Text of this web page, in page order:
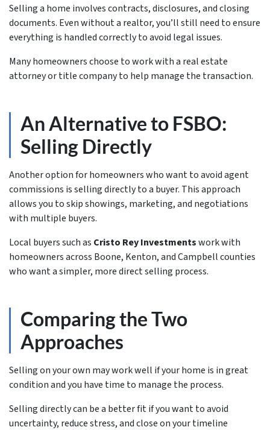
Selling a home involves contracts, disclosures, and closing
documents. Even without a realtor, you’ll still need to ensure
everything is handled correctly to avoid legal issues.
Many homeowners choose to work with a real estate
attorney or title company to help manage the transaction.
An Alternative to FSBO:
Selling Directly
Another option for homeowners who want to avoid agent
commissions is selling directly to a buyer. This approach
allows you to skip showings, marketing, and negotiations
with multiple buyers.
Local buyers such as Cristo Rey Investmentswork with
homeowners across Boone, Kenton, and Campbell counties
who want a simpler, more direct selling process.
Comparing the Two
Approaches
Selling on your own may work well if your home is in great
condition and you have time to manage the process.
Selling directly can be a better fit if you want to avoid
uncertainty, reduce stress, and close on your timeline